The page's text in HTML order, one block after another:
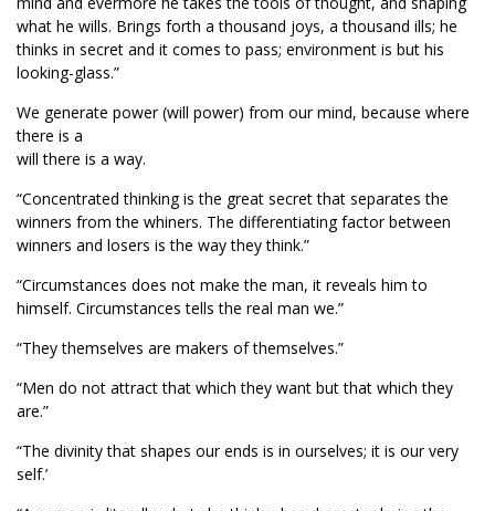
what he wills. Brings forth a thousand joys, a thousand ills; he
thinks in secret and it comes to pass; environment is but his
looking-glass.”
We generate power (will power) from our mind, because where
there is a
will there is a way.
“Concentrated thinking is the great secret that separates the
winners from the whiners. The differentiating factor between
winners and losers is the way they think.”
“Circumstances does not make the man, it reveals him to
himself. Circumstances tells the real man we.”
“They themselves are makers of themselves.”
“Men do not attract that which they want but that which they
are.”
“The divinity that shapes our ends is in ourselves; it is our very
self.’